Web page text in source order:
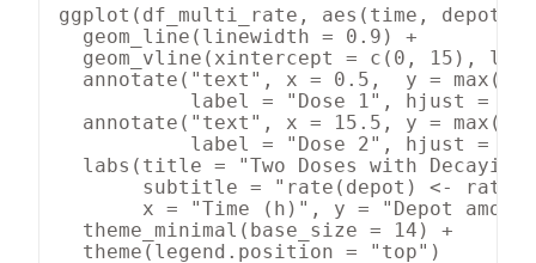
ggplot(df_multi_rate, aes(time, depot,
  geom_line(linewidth = 0.9) +
geom_vline(xintercept = c(0, 15),
annotate("text", x = 0.5,  y =
label = "Dose 1", hjust = 0,
annotate("text", x = 15.5, y =
label = "Dose 2", hjust = 0,
labs(title = "Two Doses with Decaying
subtitle = "rate(depot) <-
x = "Time (h)", y = "Depot
  theme_minimal(base_size = 14) +
  theme(legend.position = "top")